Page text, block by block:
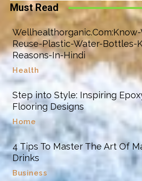
Must Read
Reuse-Plastic-Water-Bottles-
Reasons-In-Hindi
Health
Step into Style: Inspiring
Flooring Designs
Home
4 Tips To Master The Art Of
Drinks
Business